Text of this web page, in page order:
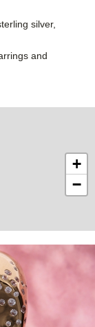
silver,
and
+
−